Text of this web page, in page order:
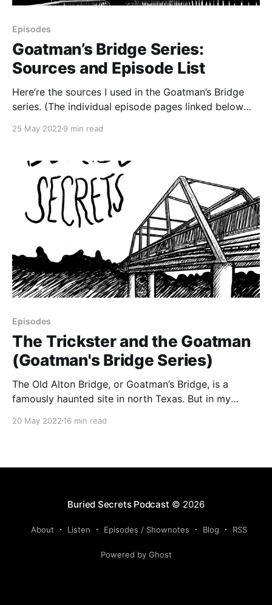
Episodes
Goatman’s Bridge Series:
Sources and Episode List
Here’re the sources I used in the Goatman’s Bridge
series. (The individual episode pages linked below
whole series: * The Trickster and the Goatman
25 May 2022 9 min read
Episodes
The Trickster and the Goatman
(Goatman's Bridge Series)
The Old Alton Bridge, or Goatman’s Bridge, is a
famously haunted site in north Texas. But in my
as it seems at the Old Alton Bridge . . .
20 May 2022 16 min read
Buried Secrets Podcast © 2026
About Listen Episodes / Shownotes Blog RSS
Powered by Ghost